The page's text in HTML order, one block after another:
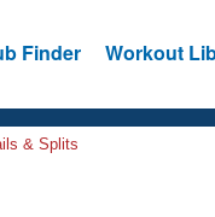
Finder Workout
& Splits